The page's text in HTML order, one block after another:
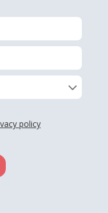
Privacy policy